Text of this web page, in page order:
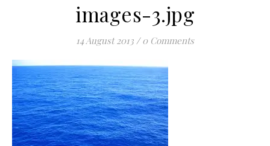
images-3.jpg
14 August 2013 / 0 Comments